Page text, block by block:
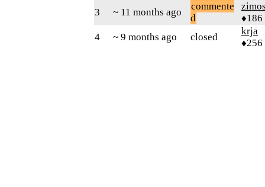
3
~ 11 months ago
commente
d
♦186
4
~ 9 months ago closed
krja
♦256